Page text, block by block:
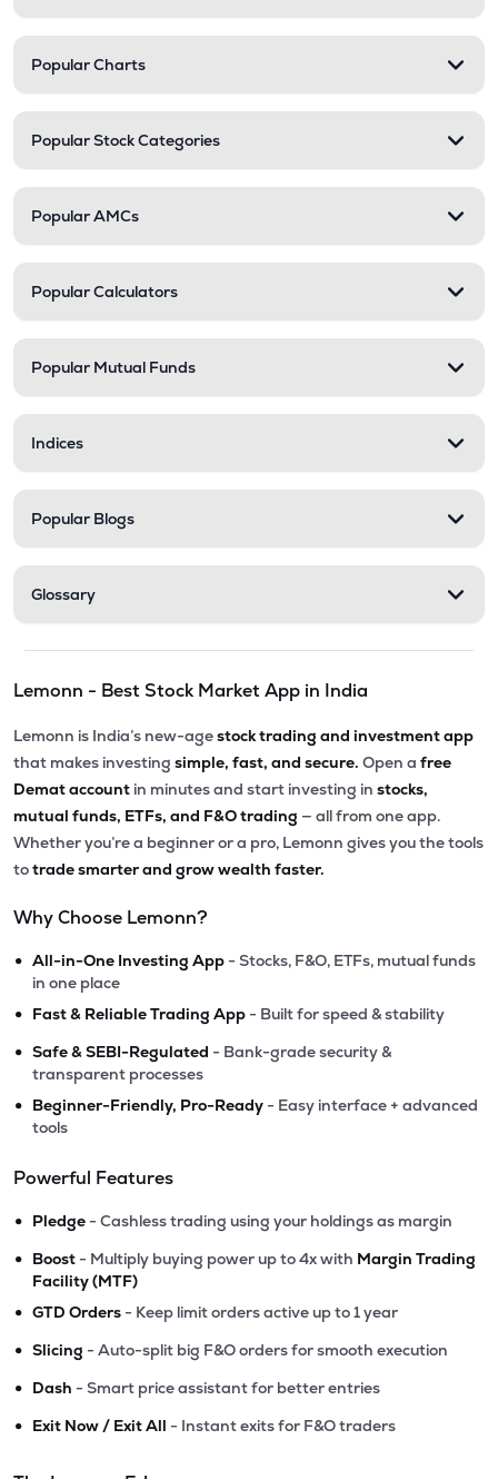
Popular Charts
Popular Stock Categories
Popular AMCs
Popular Calculators
Popular Mutual Funds
Indices
Popular Blogs
Glossary
Lemonn - Best Stock Market App in India
Lemonn is India’s new-agestock trading and investment app
that makes investing simple, fast, and secure. Open a free
Demat account in minutes and start investing in stocks,
mutual funds, ETFs, and F&O trading — all from one app.
Whether you’re a beginner or a pro, Lemonn gives you the tools
totrade smarter and grow wealth faster.
Why Choose Lemonn?
• All-in-One Investing App - Stocks, F&O, ETFs, mutual funds
in one place
• Fast & Reliable Trading App - Built for speed & stability
• Safe & SEBI-Regulated - Bank-grade security &
transparent processes
• Beginner-Friendly, Pro-Ready - Easy interface + advanced
tools
Powerful Features
• Pledge - Cashless trading using your holdings as margin
• Boost - Multiply buying power up to 4x with Margin Trading
Facility (MTF)
• GTD Orders - Keep limit orders active up to 1 year
• Slicing - Auto-split big F&O orders for smooth execution
• Dash - Smart price assistant for better entries
• Exit Now / Exit All - Instant exits for F&O traders